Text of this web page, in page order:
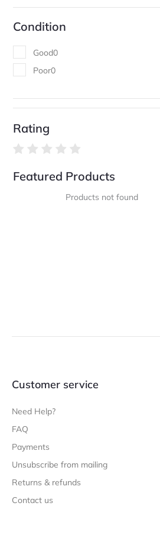
Condition
Good0
Poor0
Rating
Featured Products
Products not found
Customer service
Need Help?
FAQ
Payments
Unsubscribe from mailing
Returns & refunds
Contact us